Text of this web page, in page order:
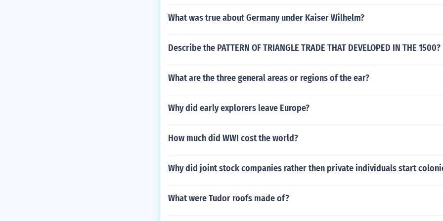
What was true about Germany under Kaiser Wilhelm?
Describe the PATTERN OF TRIANGLE TRADE THAT DEVELOPED IN THE 1500?
What are the three general areas or regions of the ear?
Why did early explorers leave Europe?
How much did WWI cost the world?
Why did joint stock companies rather then private individuals start
What were Tudor roofs made of?